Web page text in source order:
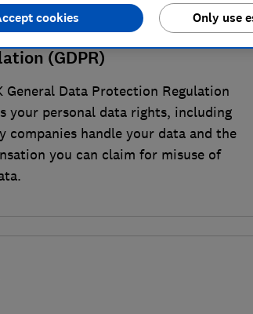
Data Protection
(GDPR)
General Data Protection Regulation
your personal data rights, including
companies handle your data and the
you can claim for misuse of
Only use
cookies